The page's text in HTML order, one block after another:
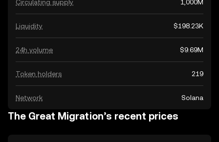
Circulating supply 1,000M
Liquidity $198.23K
24h volume $9.69M
Token holders 219
Network Solana
The Great Migration’s recent prices